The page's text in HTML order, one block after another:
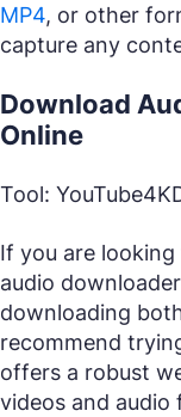
MP4, or other
capture any
Download
Online
Tool:
If you are looking
audio
downloading
recommend
offers a robust
videos and audio